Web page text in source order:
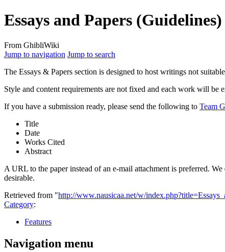
Essays and Papers (Guidelines)
From GhibliWiki
Jump to navigation Jump to search
The Essays & Papers section is designed to host writings not
Style and content requirements are not fixed and each work will be
If you have a submission ready, please send the following to Team
Title
Date
Works Cited
Abstract
A URL to the paper instead of an e-mail attachment is preferred.
desirable.
Retrieved from "http://www.nausicaa.net/w/
Category:
Features
Navigation menu